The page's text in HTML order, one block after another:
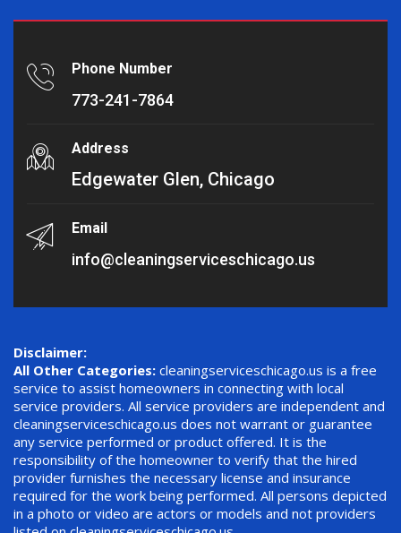
Phone Number
773-241-7864
Address
Edgewater Glen, Chicago
Email
info@cleaningserviceschicago.us
Disclaimer:
All Other Categories: cleaningserviceschicago.us is a free
service to assist homeowners in connecting with local
service providers. All service providers are independent and
cleaningserviceschicago.us does not warrant or guarantee
any service performed or product offered. It is the
responsibility of the homeowner to verify that the hired
provider furnishes the necessary license and insurance
required for the work being performed. All persons depicted
in a photo or video are actors or models and not providers